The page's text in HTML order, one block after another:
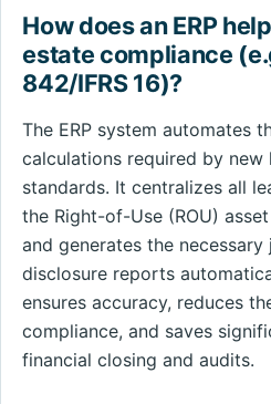
How does an ERP
estate compliance
842/IFRS 16)?
The ERP system automates
calculations required by new
standards. It centralizes all
the Right-of-Use (ROU)
and generates the necessary
disclosure reports
ensures accuracy, reduces
compliance, and saves
financial closing and audits.